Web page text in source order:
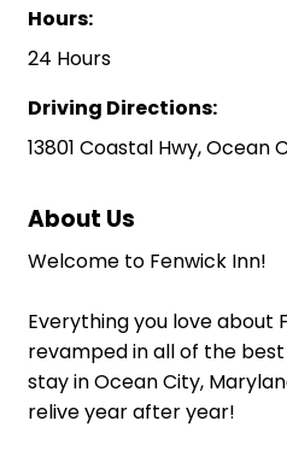
Hours:
24 Hours
Driving Directions:
13801 Coastal Hwy, Ocean
About Us
Welcome to Fenwick Inn!
Everything you love about
revamped in all of the
stay in Ocean City,
relive year after year!